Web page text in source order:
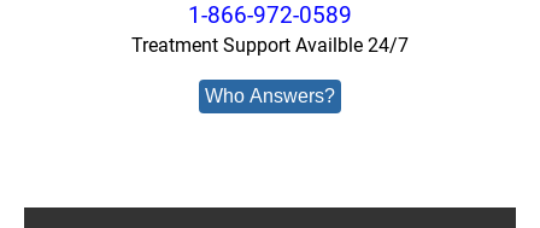
1-866-972-0589
Treatment Support Availble 24/7
Who Answers?